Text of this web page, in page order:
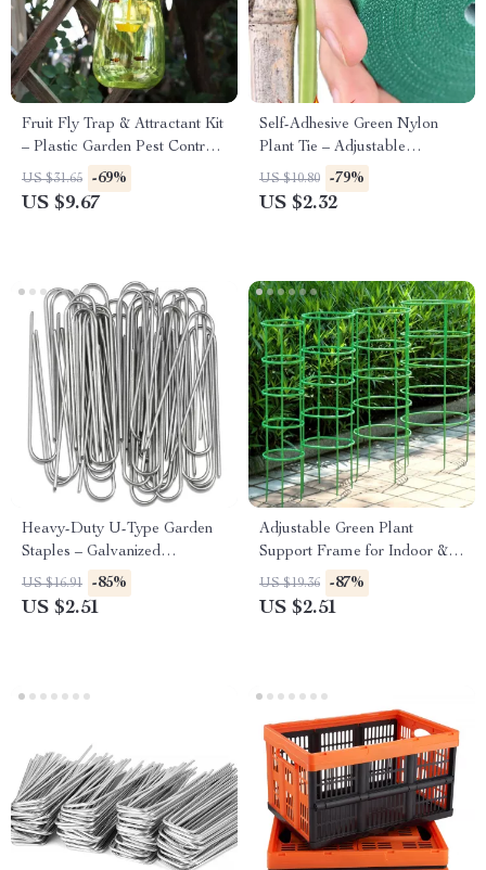
Fruit Fly Trap & Attractant Kit
– Plastic Garden Pest Control
Catcher
US $31.65 -69%
US $9.67
Self-Adhesive Green Nylon
Plant Tie – Adjustable
Reusable Garden Support
Straps
US $10.80 -79%
US $2.32
Heavy-Duty U-Type Garden
Staples – Galvanized
Landscape & Fence Stakes
US $16.91 -85%
US $2.51
Adjustable Green Plant
Support Frame for Indoor &
Outdoor Climbing Plants
US $19.36 -87%
US $2.51